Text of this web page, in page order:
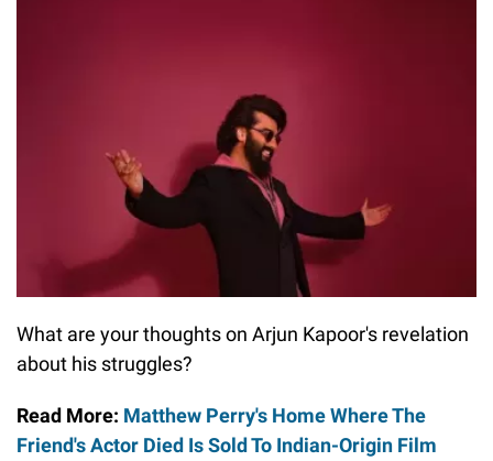
What are your thoughts on Arjun Kapoor's revelation
about his struggles?
Read More: Matthew Perry's Home Where The
Friend's Actor Died Is Sold To Indian-Origin Film